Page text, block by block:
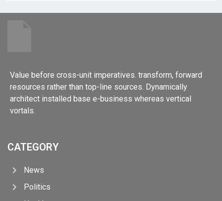
Value before cross-unit imperatives. transform, forward
resources rather than top-line sources. Dynamically
architect installed base e-business whereas vertical
vortals.
CATEGORY
News
Politics